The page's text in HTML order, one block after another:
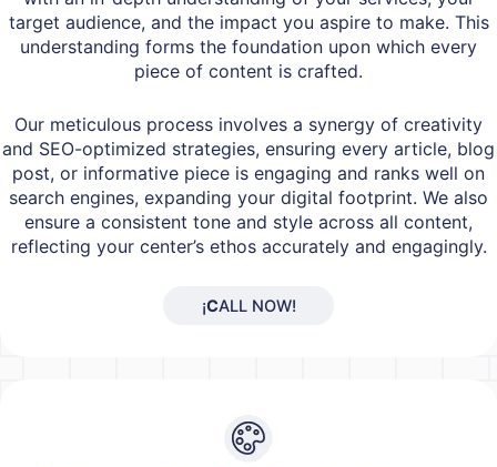
target audience, and the impact you aspire to make. This
understanding forms the foundation upon which every
piece of content is crafted.
Our meticulous process involves a synergy of creativity
and SEO-optimized strategies, ensuring every article, blog
post, or informative piece is engaging and ranks well on
search engines, expanding your digital footprint. We also
ensure a consistent tone and style across all content,
reflecting your center’s ethos accurately and engagingly.
¡CALL NOW!